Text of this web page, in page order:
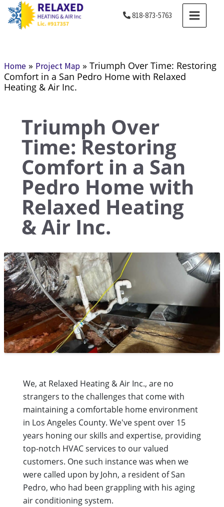
Skip
content
818-873-5763
MAIN
MENU
Home» Project Map» Triumph Over Time: Restoring
Comfort in a San Pedro Home with Relaxed
Heating & Air Inc.
Triumph Over
Time: Restoring
Comfort in a San
Pedro Home with
Relaxed Heating
& Air Inc.
We, at Relaxed Heating & Air Inc., are no
strangers to the challenges that come with
maintaining a comfortable home environment
in Los Angeles County. We've spent over 15
years honing our skills and expertise, providing
top-notch HVAC services to our valued
customers. One such instance was when we
were called upon by John, a resident of San
Pedro, who had been grappling with his aging
air conditioning system.